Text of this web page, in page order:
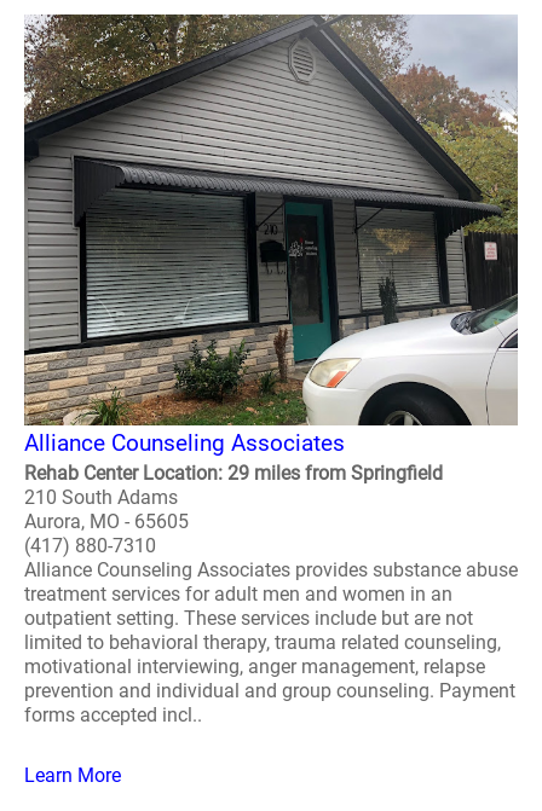
Alliance Counseling Associates
Rehab Center Location: 29 miles from Springfield
210 South Adams
Aurora, MO - 65605
(417) 880-7310
Alliance Counseling Associates provides substance abuse
treatment services for adult men and women in an
outpatient setting. These services include but are not
limited to behavioral therapy, trauma related counseling,
motivational interviewing, anger management, relapse
prevention and individual and group counseling. Payment
forms accepted incl..
Learn More